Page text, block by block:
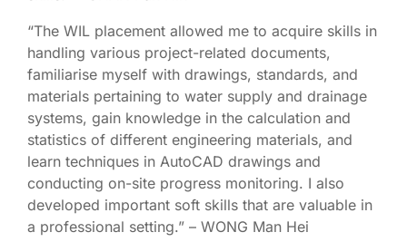
“The WIL placement allowed me to acquire skills in
handling various project-related documents,
familiarise myself with drawings, standards, and
materials pertaining to water supply and drainage
systems, gain knowledge in the calculation and
statistics of different engineering materials, and
learn techniques in AutoCAD drawings and
conducting on-site progress monitoring. I also
developed important soft skills that are valuable in
a professional setting.” – WONG Man Hei